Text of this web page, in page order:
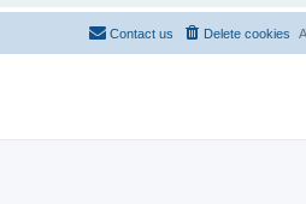
Delete cookies
Contact us